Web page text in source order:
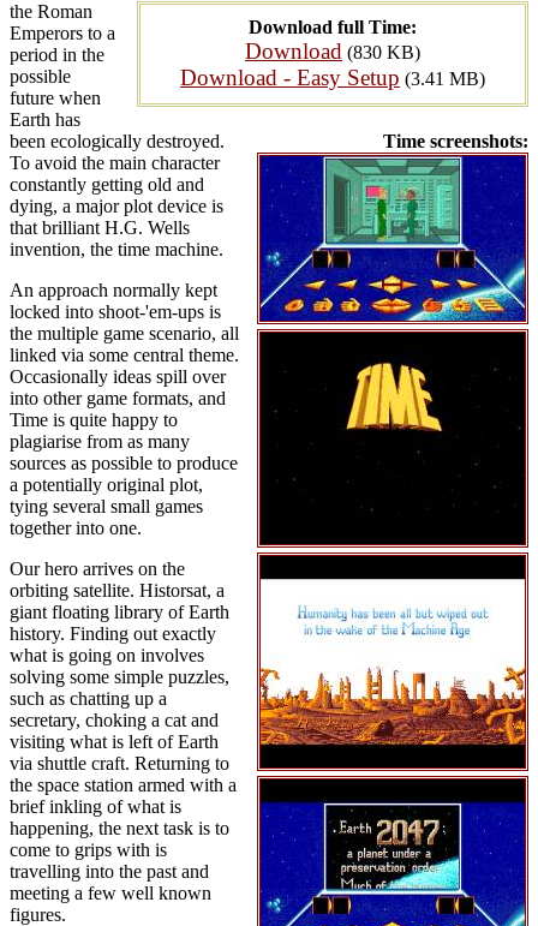
Download full Time:
Download (830 KB)
Download - Easy Setup (3.41 MB)
Time screenshots:
the Roman
Emperors to a
period in the
possible
future when
Earth has
been ecologically destroyed.
To avoid the main character
constantly getting old and
dying, a major plot device is
that brilliant H.G. Wells
invention, the time machine.
An approach normally kept
locked into shoot-'em-ups is
the multiple game scenario, all
linked via some central theme.
Occasionally ideas spill over
into other game formats, and
Time is quite happy to
plagiarise from as many
sources as possible to produce
a potentially original plot,
tying several small games
together into one.
Our hero arrives on the
orbiting satellite. Historsat, a
giant floating library of Earth
history. Finding out exactly
what is going on involves
solving some simple puzzles,
such as chatting up a
secretary, choking a cat and
visiting what is left of Earth
via shuttle craft. Returning to
the space station armed with a
brief inkling of what is
happening, the next task is to
come to grips with is
travelling into the past and
meeting a few well known
figures.